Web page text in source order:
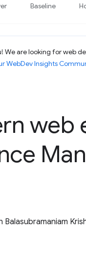
Baseline
We are looking for web
WebDev Insights
web
Balasubramaniam